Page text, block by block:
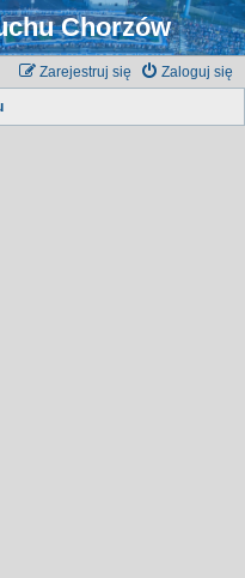
Chorzów
Zaloguj się
Zarejestruj się